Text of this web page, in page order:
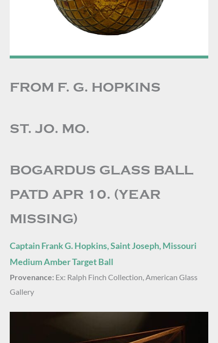
FROM F. G. HOPKINS
ST. JO. MO.
BOGARDUS GLASS BALL
PATD APR 10. (YEAR
MISSING)
Captain Frank G. Hopkins, Saint Joseph, Missouri
Medium Amber Target Ball
Provenance: Ex: Ralph Finch Collection, American Glass
Gallery